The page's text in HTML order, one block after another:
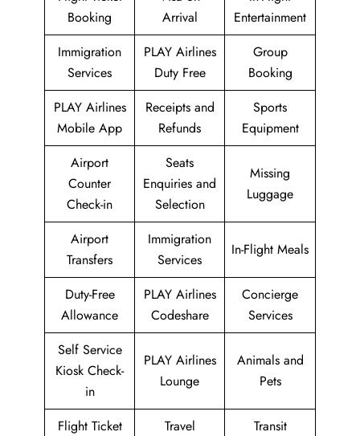
Booking
Arrival
Entertainment
Immigration
Services
PLAY Airlines
Duty Free
Group
Booking
PLAY Airlines
Mobile App
Receipts and
Refunds
Sports
Equipment
Airport
Counter
Check-in
Seats
Enquiries and
Selection
Missing
Luggage
Airport
Transfers
Immigration
Services
In-Flight Meals
Duty-Free
Allowance
PLAY Airlines
Codeshare
Concierge
Services
Self Service
Kiosk Check-
in
PLAY Airlines
Lounge
Animals and
Pets
Flight Ticket
Travel
Transit